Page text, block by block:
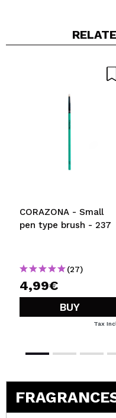
CORAZONA - Small
pen type brush - 237
(27)
4,99€
BUY
Tax